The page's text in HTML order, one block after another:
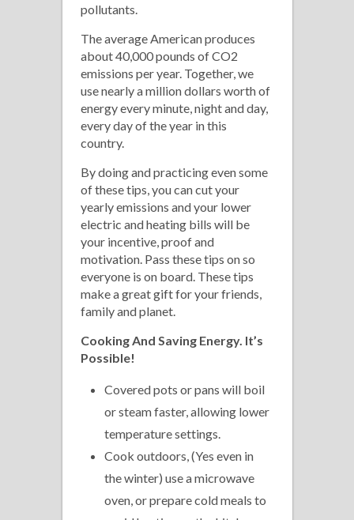
pollutants.
The average American produces
about 40,000 pounds of CO2
emissions per year. Together, we
use nearly a million dollars worth of
energy every minute, night and day,
every day of the year in this
country.
By doing and practicing even some
of these tips, you can cut your
yearly emissions and your lower
electric and heating bills will be
your incentive, proof and
motivation. Pass these tips on so
everyone is on board. These tips
make a great gift for your friends,
family and planet.
Cooking And Saving Energy. It’s
Possible!
Covered pots or pans will boil
or steam faster, allowing lower
temperature settings.
Cook outdoors, (Yes even in
the winter) use a microwave
oven, or prepare cold meals to